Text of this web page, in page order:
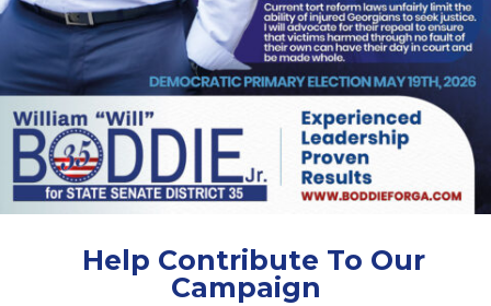
Help Contribute To Our
Campaign